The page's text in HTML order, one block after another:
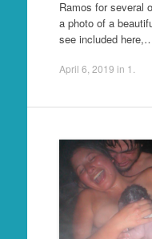
Ramos for several
a photo of a
see included
April 6, 2019 in 1